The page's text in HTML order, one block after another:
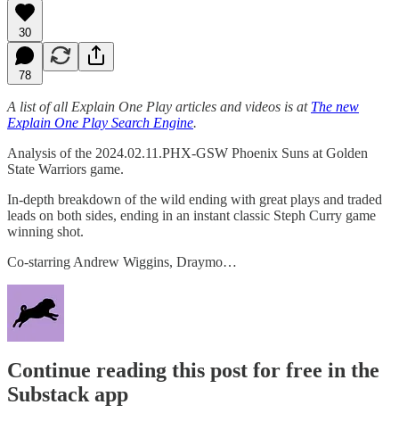
30
78
A list of all Explain One Play articles and videos is at The new
Explain One Play Search Engine.
Analysis of the 2024.02.11.PHX-GSW Phoenix Suns at Golden
State Warriors game.
In-depth breakdown of the wild ending with great plays and traded
leads on both sides, ending in an instant classic Steph Curry game
winning shot.
Co-starring Andrew Wiggins, Draymo…
Continue reading this post for free in the
Substack app